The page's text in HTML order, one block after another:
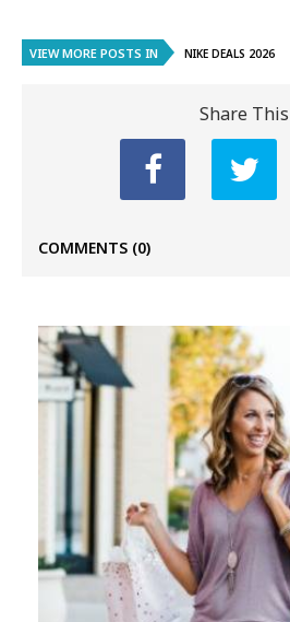
VIEW MORE POSTS IN NIKE DEALS 2026
Share This
COMMENTS (0)